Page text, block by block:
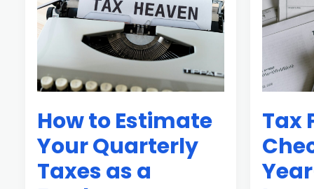
How to Estimate
Your Quarterly
Taxes as a
Estimate
Your
Taxes
a
Freelancer
Tax
Checklist
Before
End
Investor
Needs